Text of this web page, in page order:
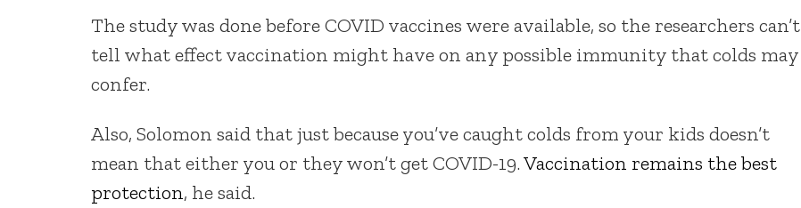
The study was done before COVID vaccines were available, so the researchers can’t
tell what effect vaccination might have on any possible immunity that colds may
confer.
Also, Solomon said that just because you’ve caught colds from your kids doesn’t
mean that either you or they won’t get COVID-19.Vaccination remains the best
protection, he said.